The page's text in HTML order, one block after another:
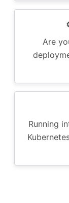
Are
Running